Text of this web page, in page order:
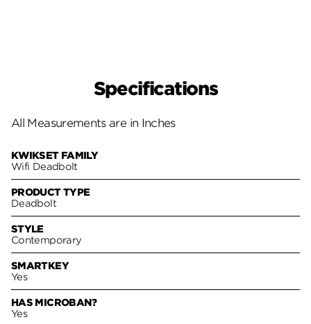
Specifications
All Measurements are in Inches
KWIKSET FAMILY
Wifi Deadbolt
PRODUCT TYPE
Deadbolt
STYLE
Contemporary
SMARTKEY
Yes
HAS MICROBAN?
Yes